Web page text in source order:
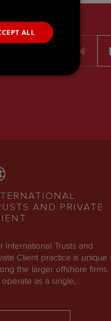
AND PRIVATE
International Trusts and
Client practice is unique
the larger offshore firms:
as a single,…
ALL